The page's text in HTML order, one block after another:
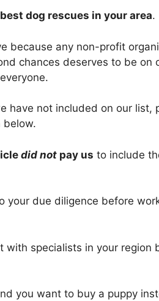
best dog rescues in your area.
because any non-profit
chances deserves to be on
have not included on our list,
below.
did not pay us to include
your due diligence before
with specialists in your region
you want to buy a puppy